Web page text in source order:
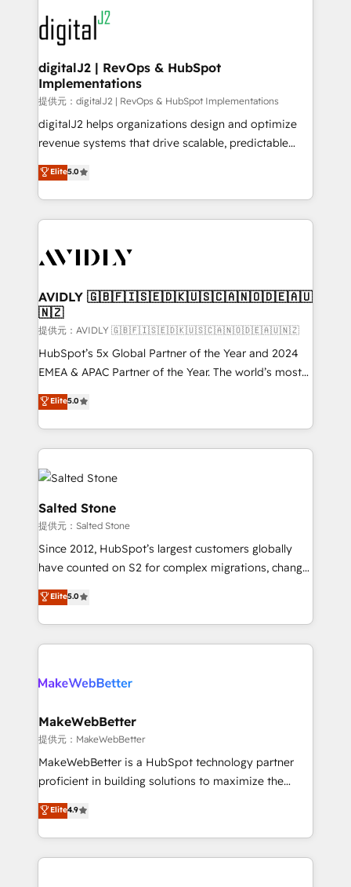
www.onthefuze.com/hubspot-admin Contact us to
learn more!
experts in marketing automation, growth, revops,
CRM and webdesign (We focus on EMEA - USA
customers).
digitalJ2 | RevOps & HubSpot
Implementations
提供元：digitalJ2 | RevOps & HubSpot Implementations
digitalJ2 helps organizations design and optimize
revenue systems that drive scalable, predictable
growth. As a triple-accredited HubSpot Solutions
Partner, we specialize in both strategic RevOps
planning and hands-on technical execution - building
the operational foundation companies need to
Healthcare - Financial Services - Managed IT (MSP) -
we help: ✔️ Full HubSpot implementations and portal
optimization ✔️ Data migrations, CRM architecture,
and reporting foundations ✔️ Custom integrations
and workflow automation ✔️ User adoption
programs, training, and enablement Through project-
partnerships, we guide organizations through the
revenue maturity model - delivering the right
grows.
Elite5.0
AVIDLY 🇬🇧🇫🇮🇸🇪🇩🇰🇺🇸🇨🇦🇳🇴🇩🇪🇦🇺
🇳🇿
提供元：AVIDLY 🇬🇧🇫🇮🇸🇪🇩🇰🇺🇸🇨🇦🇳🇴🇩🇪🇦🇺🇳🇿
HubSpot’s 5x Global Partner of the Year and 2024
EMEA & APAC Partner of the Year. The world’s most
experienced and fully accredited HubSpot Solutions
Partner. 🚀 With 2,750+ HubSpot projects delivered
and 370+ specialists across EMEA, APAC and NAM,
we de-risk complex CRM programmes and
accelerate ROI across every HubSpot Hub. 🧭 From
multi-region migrations to AI-powered automation,
we turn complexity into clarity, human at global
scale. 🏆 HubSpot’s CEO called us “the partner of the
future.” Others agree it is proof of trust built through
measurable impact.
Elite5.0
Salted Stone
提供元：Salted Stone
Since 2012, HubSpot’s largest customers globally
have counted on S2 for complex migrations, change
management, systems integration, and creative
solutions that deliver measurable impact and
transform brand experiences As one of the few full-
service creative agencies in the HubSpot
winning design to build scalable, globally
marketing campaigns, & RevOps frameworks that
fuel long-term success We connect the entire
customer lifecycle through seamless integrations,
ensure long-term adoption with change-
and service to drive sustainable growth With 6 key
HubSpot accreditations and experience across
Elite5.0
MakeWebBetter
提供元：MakeWebBetter
MakeWebBetter is a HubSpot technology partner
proficient in building solutions to maximize the
operational efficiency of HubSpot. The fastest-
growing tech-enabler & facilitator, MakeWebBetter,
hands you the blend of HubSpot expertise &
eminent solutions & integrations. Trust us to
Elite4.9